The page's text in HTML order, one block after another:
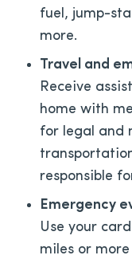
fuel, jump-
more.
Travel and
Receive
home with
for legal and
responsible
Emergency
Use your
miles or